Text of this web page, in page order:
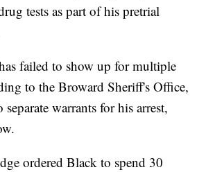
tests as part of his pretrial
failed to show up for multiple
to the Broward Sheriff's Office,
warrants for his arrest,
ordered Black to spend 30